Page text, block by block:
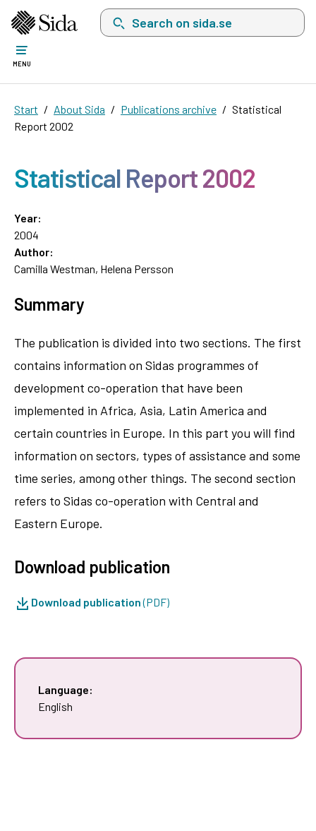
Search on sida.se, a list with search
MENU
Start About Sida Publications archive
Statistical
Report 2002
Statistical Report 2002
Year:
2004
Author:
Camilla Westman, Helena Persson
Summary
The publication is divided into two sections. The first
contains information on Sidas programmes of
development co-operation that have been
implemented in Africa, Asia, Latin America and
certain countries in Europe. In this part you will find
information on sectors, types of assistance and some
time series, among other things. The second section
refers to Sidas co-operation with Central and
Eastern Europe.
Download publication
Download publication(PDF)
Language:
English